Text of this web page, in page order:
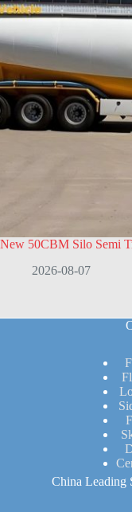
New 50CBM Silo Semi
2026-08-07
China Leading